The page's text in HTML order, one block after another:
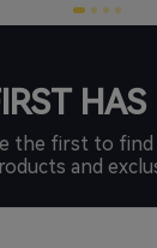
the first to find
and